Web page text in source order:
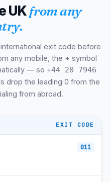
+44-1865 GMT/BST
+44-23 GMT/BST
+44-1752
+44-1382
GMT/BST
UKfrom any
exit code before
any mobile, the + symbol
— so +44 20 7946
drop the leading 0 from the
from abroad.
EXIT CODE
011